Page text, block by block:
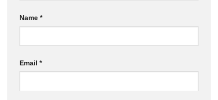
Name *
Email *